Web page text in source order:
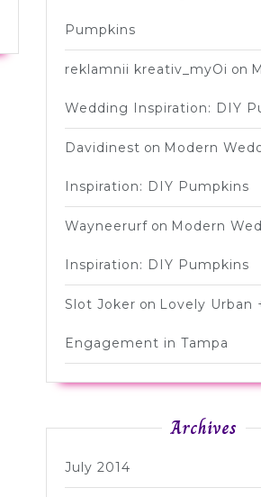
Pumpkins
reklamnii kreativ_myOi on
Wedding Inspiration: DIY
Davidinest on Modern
Inspiration: DIY Pumpkins
Wayneerurf on Modern
Inspiration: DIY Pumpkins
Slot Joker on Lovely Urban
Engagement in Tampa
Archives
July 2014